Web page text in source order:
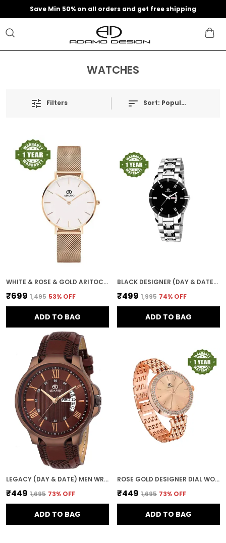
Save Min 50% on all orders and get free shipping
WATCHES
Filters Sort: Popularity
WHITE & ROSE & GOLD ARITOCRAT DIAL WOMEN & GIRLS WATCH
₹699 ₹1,495 53% OFF
ADD TO BAG
BLACK DESIGNER (DAY & DATE) WOMEN WRIST WATCH
₹499 ₹1,995 74% OFF
ADD TO BAG
LEGACY (DAY & DATE) MEN WRIST WATCH
₹449 ₹1,695 73% OFF
ADD TO BAG
ROSE GOLD DESIGNER DIAL WOMEN & GIRLS WATCH
₹449 ₹1,695 73% OFF
ADD TO BAG